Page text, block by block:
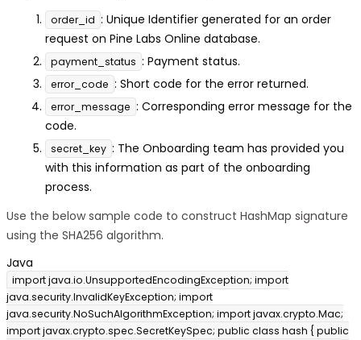
order_id : Unique Identifier generated for an order
request on Pine Labs Online database.
payment_status : Payment status.
error_code : Short code for the error returned.
error_message : Corresponding error message for the
code.
secret_key : The Onboarding team has provided you
with this information as part of the onboarding
process.
Use the below sample code to construct HashMap signature
using the SHA256 algorithm.
Java
import java.io.UnsupportedEncodingException; import
java.security.InvalidKeyException; import
java.security.NoSuchAlgorithmException; import javax.crypto.Mac;
import javax.crypto.spec.SecretKeySpec; public class hash { public